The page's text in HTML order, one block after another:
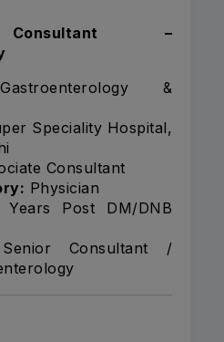
–
&
Speciality Hospital,
Consultant
Physician
Years Post DM/DNB
Consultant /